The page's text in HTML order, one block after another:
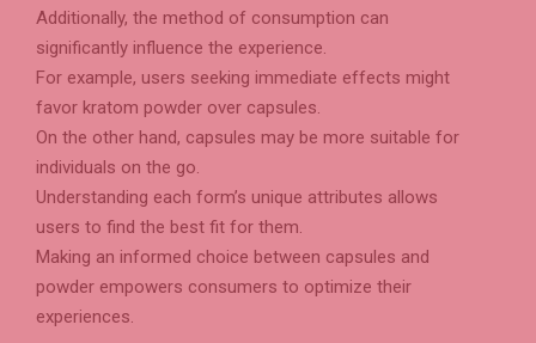
Additionally, the method of consumption can
significantly influence the experience.
For example, users seeking immediate effects might
favor kratom powder over capsules.
On the other hand, capsules may be more suitable for
individuals on the go.
Understanding each form’s unique attributes allows
users to find the best fit for them.
Making an informed choice between capsules and
powder empowers consumers to optimize their
experiences.